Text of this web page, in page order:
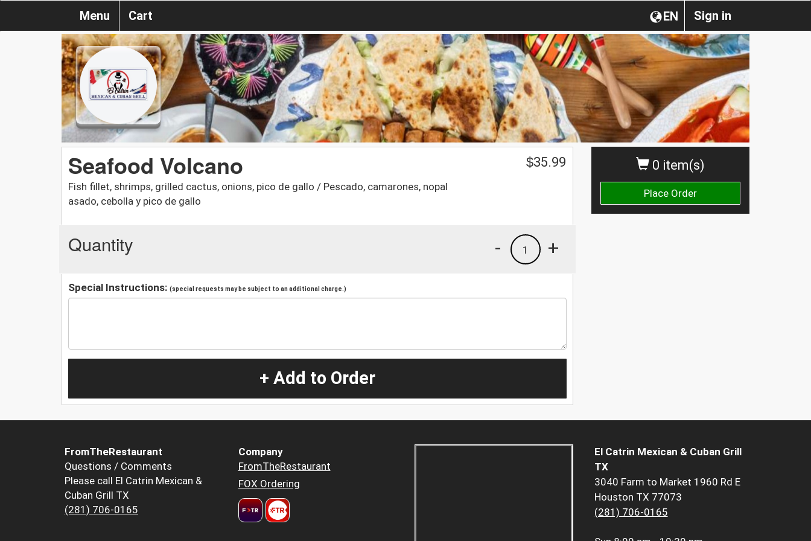
Sign in
EN
Menu Cart
0 item(s)
Place Order
Seafood Volcano
Fish fillet, shrimps, grilled cactus, onions, pico de gallo / Pescado, camarones, nopal
asado, cebolla y pico de gallo
$35.99
Quantity +
1
-
Special Instructions: (special requests may be subject to an additional charge.)
+ Add to Order
FromTheRestaurant
Questions / Comments
Please call El Catrin Mexican &
Cuban Grill TX
(281) 706-0165
Company
FromTheRestaurant
FOX Ordering
El Catrin Mexican & Cuban Grill
TX
3040 Farm to Market 1960 Rd E
Houston TX 77073
(281) 706-0165